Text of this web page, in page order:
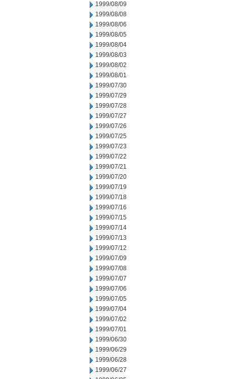
1999/08/09
1999/08/08
1999/08/06
1999/08/05
1999/08/04
1999/08/03
1999/08/02
1999/08/01
1999/07/30
1999/07/29
1999/07/28
1999/07/27
1999/07/26
1999/07/25
1999/07/23
1999/07/22
1999/07/21
1999/07/20
1999/07/19
1999/07/18
1999/07/16
1999/07/15
1999/07/14
1999/07/13
1999/07/12
1999/07/09
1999/07/08
1999/07/07
1999/07/06
1999/07/05
1999/07/04
1999/07/02
1999/07/01
1999/06/30
1999/06/29
1999/06/28
1999/06/27